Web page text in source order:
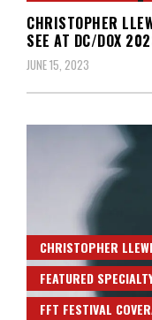
CHRISTOPHER
SEE AT DC/DOX
JUNE 15, 2023
CHRISTOPHER
FEATURED
FFT FESTIVAL